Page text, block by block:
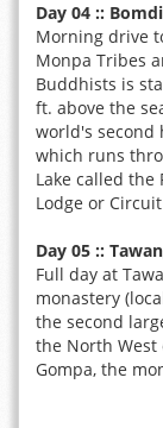
Day 04 ::
Morning drive
Monpa Tribes
Buddhists is
ft. above the
world's second
which runs
Lake called the
Lodge or
Day 05 ::
Full day at
monastery
the second
the North West
Gompa, the